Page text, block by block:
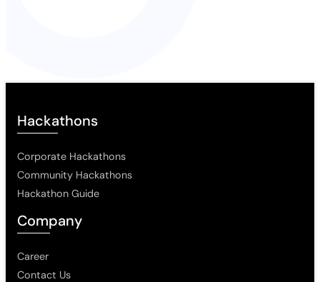
Hackathons
Corporate Hackathons
Community Hackathons
Hackathon Guide
Company
Career
Contact Us